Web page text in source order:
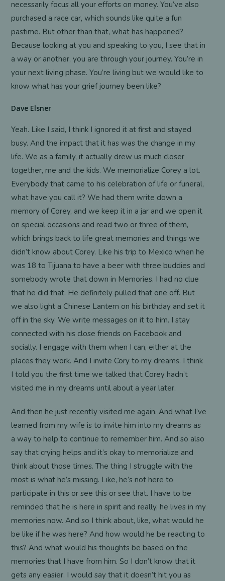
necessarily focus all your efforts on money. You’ve also
purchased a race car, which sounds like quite a fun
pastime. But other than that, what has happened?
Because looking at you and speaking to you, I see that in
a way or another, you are through your journey. You’re in
your next living phase. You’re living but we would like to
know what has your grief journey been like?
Dave Elsner
Yeah. Like I said, I think I ignored it at first and stayed
busy. And the impact that it has was the change in my
life. We as a family, it actually drew us much closer
together, me and the kids. We memorialize Corey a lot.
Everybody that came to his celebration of life or funeral,
what have you call it? We had them write down a
memory of Corey, and we keep it in a jar and we open it
on special occasions and read two or three of them,
which brings back to life great memories and things we
didn’t know about Corey. Like his trip to Mexico when he
was 18 to Tijuana to have a beer with three buddies and
somebody wrote that down in Memories. I had no clue
that he did that. He definitely pulled that one off. But
we also light a Chinese Lantern on his birthday and set it
off in the sky. We write messages on it to him. I stay
connected with his close friends on Facebook and
socially. I engage with them when I can, either at the
places they work. And I invite Cory to my dreams. I think
I told you the first time we talked that Corey hadn’t
visited me in my dreams until about a year later.
And then he just recently visited me again. And what I’ve
learned from my wife is to invite him into my dreams as
a way to help to continue to remember him. And so also
say that crying helps and it’s okay to memorialize and
think about those times. The thing I struggle with the
most is what he’s missing. Like, he’s not here to
participate in this or see this or see that. I have to be
reminded that he is here in spirit and really, he lives in my
memories now. And so I think about, like, what would he
be like if he was here? And how would he be reacting to
this? And what would his thoughts be based on the
memories that I have from him. So I don’t know that it
gets any easier. I would say that it doesn’t hit you as